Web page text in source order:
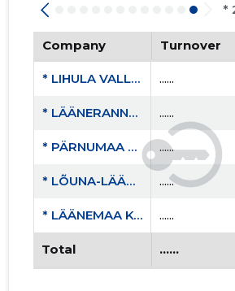
*
Company Turnover
* LIHULA VALLA SPORDIKLUBI MTÜ ......
* LÄÄNERANNA SPORDIKOOL ......
* PÄRNUMAA SPORDILIIT MTÜ ......
* LÕUNA-LÄÄNEMAA RASKEJÕUSTIKUKLUBI LEOLA MTÜ ......
* LÄÄNEMAA KOOLIJUHTIDE ÜHENDUS MTÜ ......
Total ......